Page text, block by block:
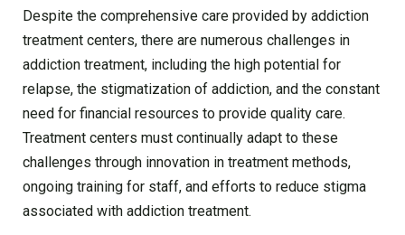
Despite the comprehensive care provided by addiction
treatment centers, there are numerous challenges in
addiction treatment, including the high potential for
relapse, the stigmatization of addiction, and the constant
need for financial resources to provide quality care.
Treatment centers must continually adapt to these
challenges through innovation in treatment methods,
ongoing training for staff, and efforts to reduce stigma
associated with addiction treatment.